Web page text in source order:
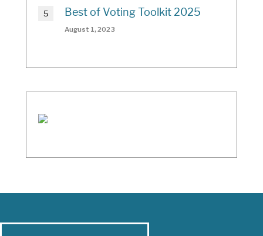
Best of Voting Toolkit 2025
August 1, 2023